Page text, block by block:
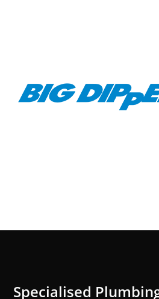
Specialised